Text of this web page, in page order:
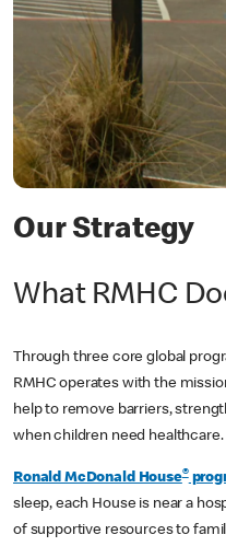
Our Strategy
What RMHC
Through three core global
RMHC operates with the
help to remove barriers,
when children need healthcare.
Ronald McDonald House®
sleep, each House is near a
of supportive resources to